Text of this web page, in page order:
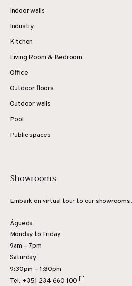
Indoor walls
Industry
Kitchen
Living Room & Bedroom
Office
Outdoor floors
Outdoor walls
Pool
Public spaces
Showrooms
Embark on virtual tour to our showrooms.
Águeda
Monday to Friday
9am – 7pm
Saturday
9:30pm – 1:30pm
Tel. +351 234 660 100 [1]